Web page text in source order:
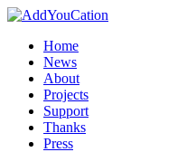
Home
News
About
Projects
Support
Thanks
Press